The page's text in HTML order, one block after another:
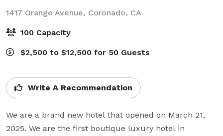
1417 Orange Avenue, Coronado, CA
100 Capacity
$2,500 to $12,500 for 50 Guests
Write A Recommendation
We are a brand new hotel that opened on March 21,
2025. We are the first boutique luxury hotel in